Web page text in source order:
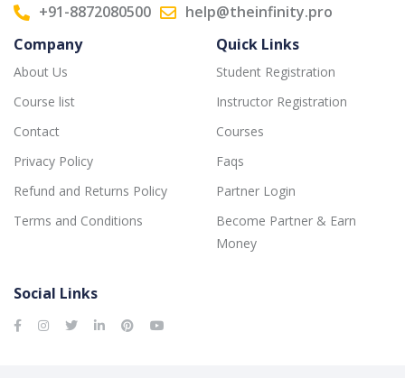
+91-8872080500
help@theinfinity.pro
Company
About Us
Course list
Contact
Privacy Policy
Refund and Returns Policy
Terms and Conditions
Quick Links
Student Registration
Instructor Registration
Courses
Faqs
Partner Login
Become Partner & Earn
Money
Social Links